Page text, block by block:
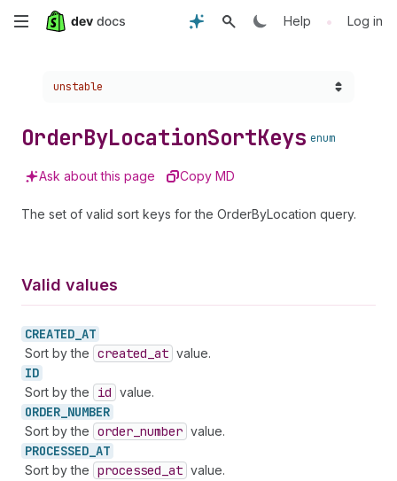
Skip
content
Help • Log in
Choose a version:
unstable
OrderByLocationSortKeys enum
Ask about this page Copy MD
The set of valid sort keys for the OrderByLocation query.
Valid values
CREATED_ AT
Sort by the created _at value.
ID
Sort by the id value.
ORDER_ NUMBER
Sort by the order _number value.
PROCESSED_ AT
Sort by the processed _at value.